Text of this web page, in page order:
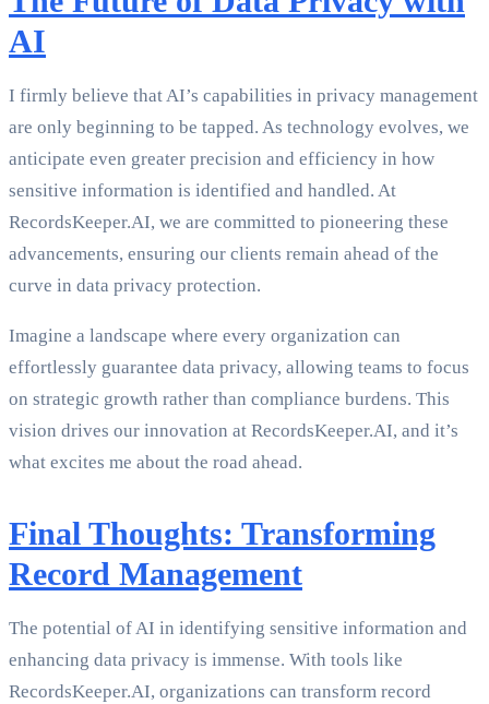
AI
I firmly believe that AI’s capabilities in privacy management
are only beginning to be tapped. As technology evolves, we
anticipate even greater precision and efficiency in how
sensitive information is identified and handled. At
RecordsKeeper.AI, we are committed to pioneering these
advancements, ensuring our clients remain ahead of the
curve in data privacy protection.
Imagine a landscape where every organization can
effortlessly guarantee data privacy, allowing teams to focus
on strategic growth rather than compliance burdens. This
vision drives our innovation at RecordsKeeper.AI, and it’s
what excites me about the road ahead.
Final Thoughts: Transforming
Record Management
The potential of AI in identifying sensitive information and
enhancing data privacy is immense. With tools like
RecordsKeeper.AI, organizations can transform record